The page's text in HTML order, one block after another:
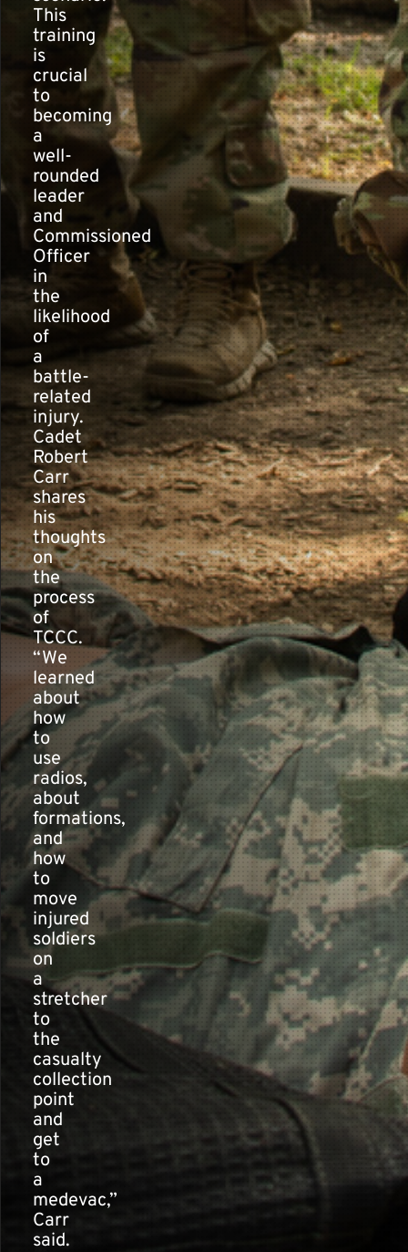
This
training
is
crucial
to
becoming
a
well-
rounded
leader
and
Commissioned
Officer
in
the
likelihood
of
a
battle-
related
injury.
Cadet
Robert
Carr
shares
his
thoughts
on
the
process
of
TCCC.
“We
learned
about
how
to
use
radios,
about
formations,
and
how
to
move
injured
soldiers
on
a
stretcher
to
the
casualty
collection
point
and
get
to
a
medevac,”
Carr
said.